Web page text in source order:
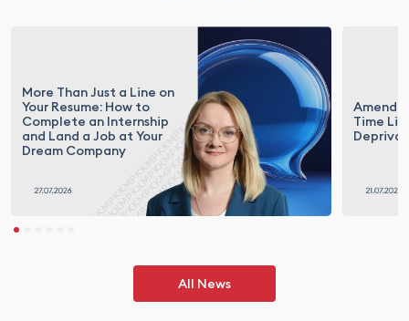
More Than Just a Line on
Your Resume: How to
Complete an Internship
and Land a Job at Your
Dream Company
Time
All News